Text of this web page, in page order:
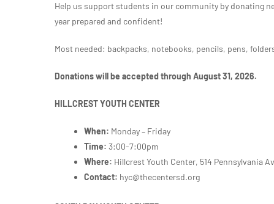
Help us support students in our community by donating
year prepared and confident!
Most needed: backpacks, notebooks, pencils, pens,
Donations will be accepted through August 31, 2026.
HILLCREST YOUTH CENTER
When: Monday – Friday
Time: 3:00-7:00pm
Where: Hillcrest Youth Center, 514 Pennsylvania
Contact: hyc@thecentersd.org